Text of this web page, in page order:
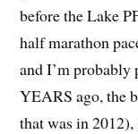
before the Lake
half marathon
and I’m
YEARS ago, the
that was in